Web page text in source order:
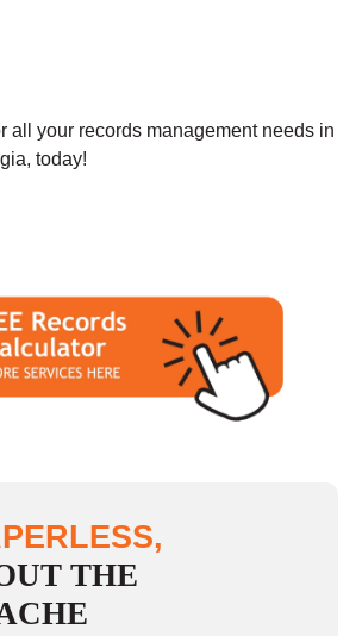
all your records management needs in
today!
THE